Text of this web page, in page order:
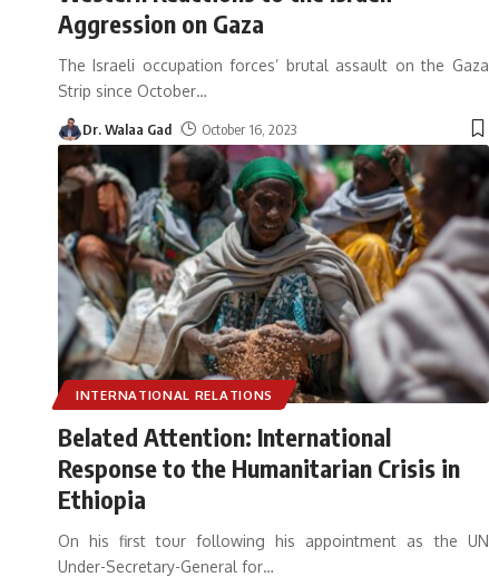
Aggression on Gaza
The Israeli occupation forces’ brutal assault on the Gaza
Strip since October…
Dr. Walaa Gad October 16, 2023
INTERNATIONAL RELATIONS
Belated Attention: International
Response to the Humanitarian Crisis in
Ethiopia
On his first tour following his appointment as the UN
Under-Secretary-General for…